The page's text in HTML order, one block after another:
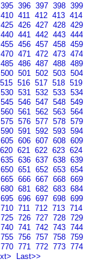
395 396 397 398 399
410 411 412 413 414
425 426 427 428 429
440 441 442 443 444
455 456 457 458 459
470 471 472 473 474
485 486 487 488 489
500 501 502 503 504
515 516 517 518 519
530 531 532 533 534
545 546 547 548 549
560 561 562 563 564
575 576 577 578 579
590 591 592 593 594
605 606 607 608 609
620 621 622 623 624
635 636 637 638 639
650 651 652 653 654
665 666 667 668 669
680 681 682 683 684
695 696 697 698 699
710 711 712 713 714
725 726 727 728 729
740 741 742 743 744
755 756 757 758 759
770 771 772 773 774
Last>>